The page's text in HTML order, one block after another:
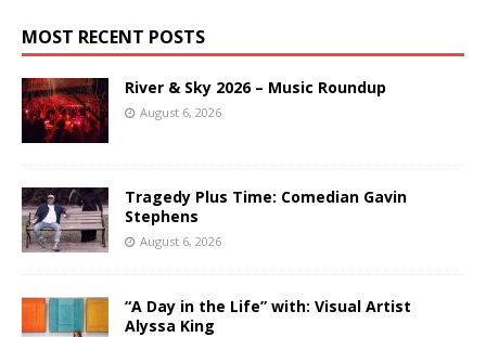
MOST RECENT POSTS
River & Sky 2026 – Music Roundup
August 6, 2026
Tragedy Plus Time: Comedian Gavin
Stephens
August 6, 2026
“A Day in the Life” with: Visual Artist
Alyssa King